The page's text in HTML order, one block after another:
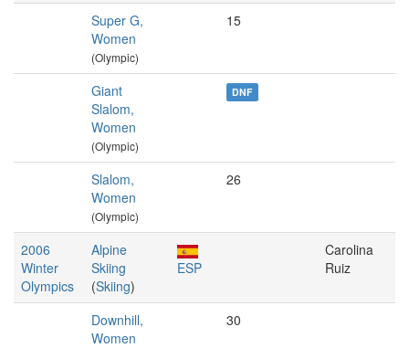
Super G,
Women
(Olympic)
15
Giant
Slalom,
Women
(Olympic)
DNF
Slalom,
Women
(Olympic)
26
2006
Winter
Olympics
Alpine
Skiing
(Skiing)
ESP
Carolina
Ruiz
Downhill,
Women
30